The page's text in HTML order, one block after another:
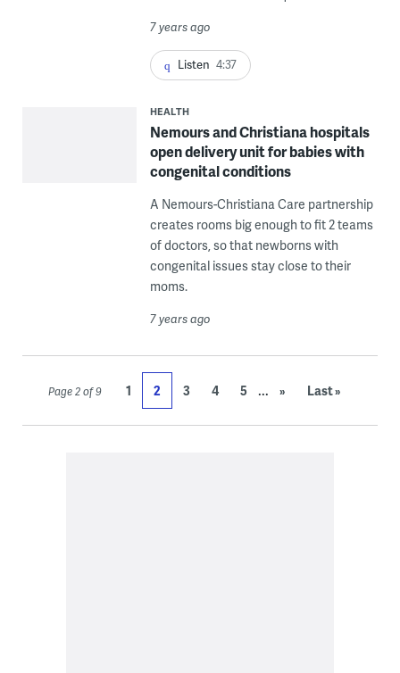
7 years ago
Listen 4:37
HEALTH
Nemours and Christiana hospitals
open delivery unit for babies with
congenital conditions
A Nemours-Christiana Care partnership
creates rooms big enough to fit 2 teams
of doctors, so that newborns with
congenital issues stay close to their
moms.
7 years ago
Page 2 of 9 1 2 3 4 5 ... » Last »